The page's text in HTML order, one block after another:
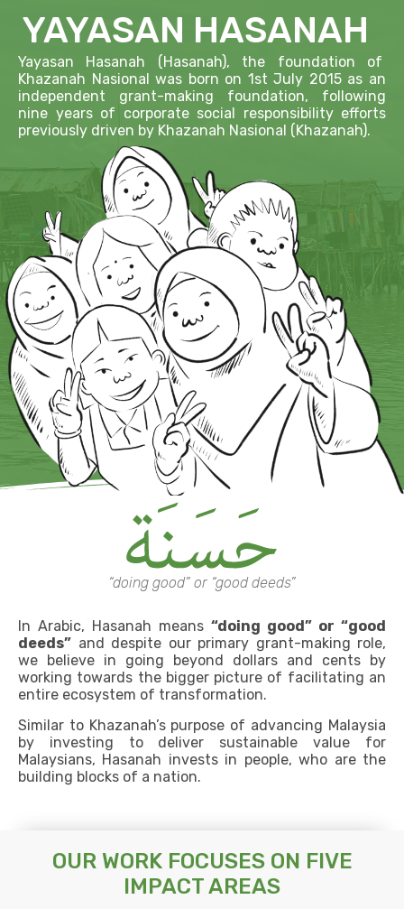
YAYASAN HASANAH
Yayasan Hasanah (Hasanah), the foundation of
Khazanah Nasional was born on 1st July 2015 as an
independent grant-making foundation, following
nine years of corporate social responsibility efforts
previously driven by Khazanah Nasional (Khazanah).
“doing good” or “good deeds”
In Arabic, Hasanah means “doing good” or “good
deeds” and despite our primary grant-making role,
we believe in going beyond dollars and cents by
working towards the bigger picture of facilitating an
entire ecosystem of transformation.
Similar to Khazanah’s purpose of advancing Malaysia
by investing to deliver sustainable value for
Malaysians, Hasanah invests in people, who are the
building blocks of a nation.
OUR WORK FOCUSES ON FIVE
IMPACT AREAS